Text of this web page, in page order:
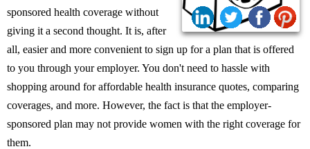
sponsored health coverage without
giving it a second thought. It is, after
all, easier and more convenient to sign up for a plan that is offered
to you through your employer. You don't need to hassle with
shopping around for affordable health insurance quotes, comparing
coverages, and more. However, the fact is that the employer-
sponsored plan may not provide women with the right coverage for
them.